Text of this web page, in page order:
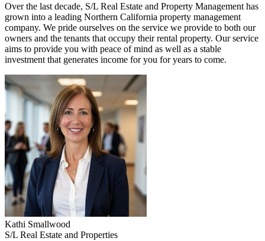
Over the last decade, S/L Real Estate and Property Management has
grown into a leading Northern California property management
company. We pride ourselves on the service we provide to both our
owners and the tenants that occupy their rental property. Our service
aims to provide you with peace of mind as well as a stable
investment that generates income for you for years to come.
Kathi Smallwood
S/L Real Estate and Properties